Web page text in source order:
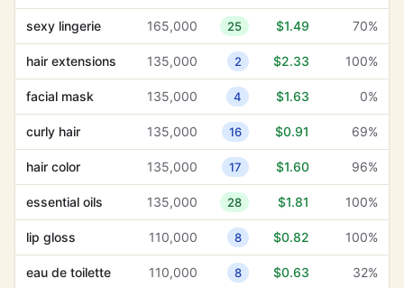
development
3,600 30 $11.02 19%
client testimonials 1,000 30 $10.19
water
6,600 25 $9.52
soothing 27,100 19
33,100 37 $8.55
customer
testimonials
1,300 38 $8.49 6%
product details 480 33 $8.05
sexy lingerie 165,000 25 $1.49 70%
hair extensions 135,000 2 $2.33 100%
facial mask 135,000 4 $1.63 0%
curly hair 135,000 16 $0.91 69%
hair color 135,000 17 $1.60 96%
essential oils 135,000 28 $1.81 100%
lip gloss 110,000 8 $0.82 100%
eau de toilette 110,000 8 $0.63 32%